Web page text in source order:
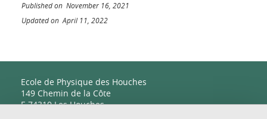
Published on November 16, 2021
Updated on April 11, 2022
Ecole de Physique des Houches
149 Chemin de la Côte
F-74310 Les Houches